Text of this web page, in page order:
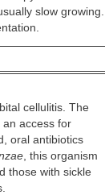
slow growing.
cellulitis. The
an access for
oral antibiotics
, this organism
those with sickle